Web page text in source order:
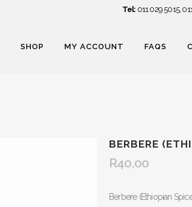
Tel: 011 029 5015,
SHOP MY ACCOUNT FAQS
BERBERE
R40,00
Berbere (Ethiopian